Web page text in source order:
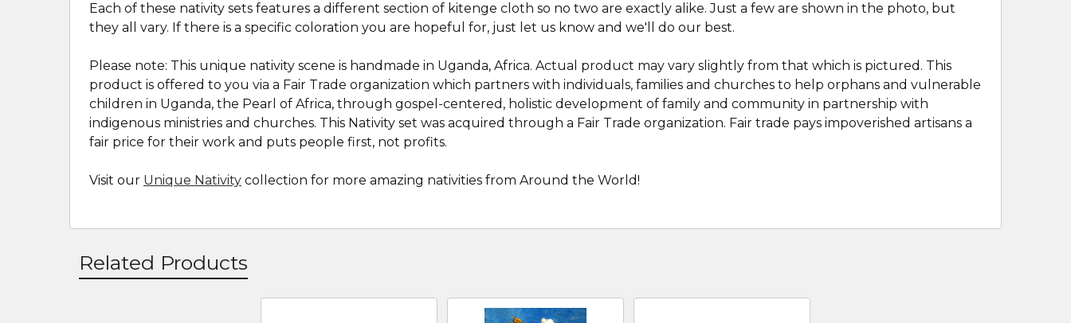
Each of these nativity sets features a different section of kitenge cloth so no two are exactly alike. Just a few are shown in the photo, but
they all vary. If there is a specific coloration you are hopeful for, just let us know and we'll do our best.
Please note: This unique nativity scene is handmade in Uganda, Africa. Actual product may vary slightly from that which is pictured. This
product is offered to you via a Fair Trade organization which partners with individuals, families and churches to help orphans and vulnerable
children in Uganda, the Pearl of Africa, through gospel-centered, holistic development of family and community in partnership with
indigenous ministries and churches. This Nativity set was acquired through a Fair Trade organization. Fair trade pays impoverished artisans a
fair price for their work and puts people first, not profits.
Visit our Unique Nativity collection for more amazing nativities from Around the World!
Related Products